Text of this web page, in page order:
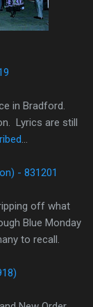
in Bradford.
Lyrics are still
- 831201
off what
Blue Monday
to recall.